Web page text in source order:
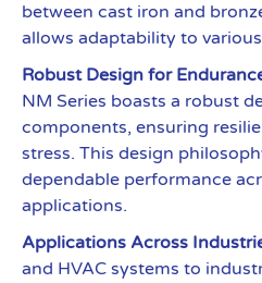
between cast iron and
allows adaptability to
Robust Design for
NM Series boasts a robust
components, ensuring
stress. This design
dependable performance
applications.
Applications Across
and HVAC systems to